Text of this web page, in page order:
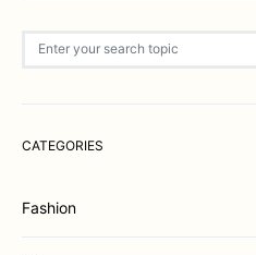
CATEGORIES
Fashion